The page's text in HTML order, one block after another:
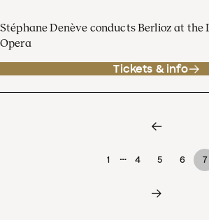
Stéphane Denève conducts Berlioz at the
Opera
Tickets & info
1 … 4 5 6 7